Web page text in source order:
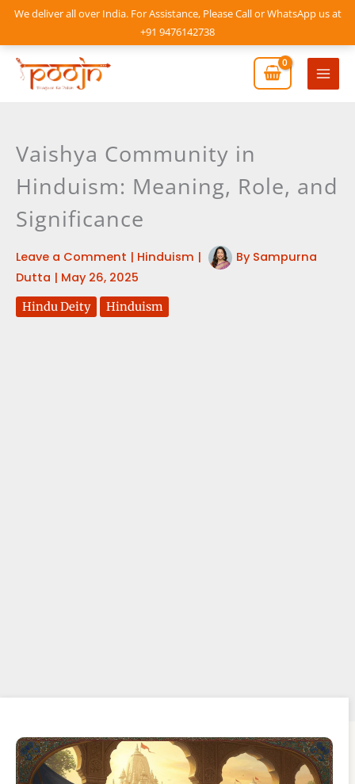
We deliver all over India. For Assistance, Please Call or WhatsApp us at
+91 9476142738
Skip
content
Main
Vaishya Community in
Hinduism: Meaning, Role, and
Significance
Leave a Comment | Hinduism | By Sampurna
Dutta | May 26, 2025
Hindu Deity Hinduism